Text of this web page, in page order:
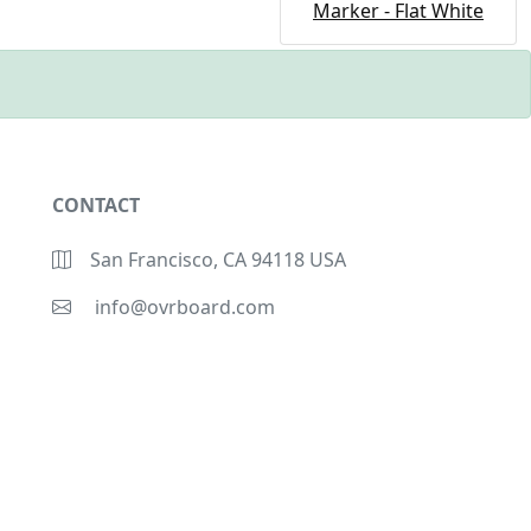
Marker - Flat White
CONTACT
San Francisco, CA 94118 USA
info@ovrboard.com